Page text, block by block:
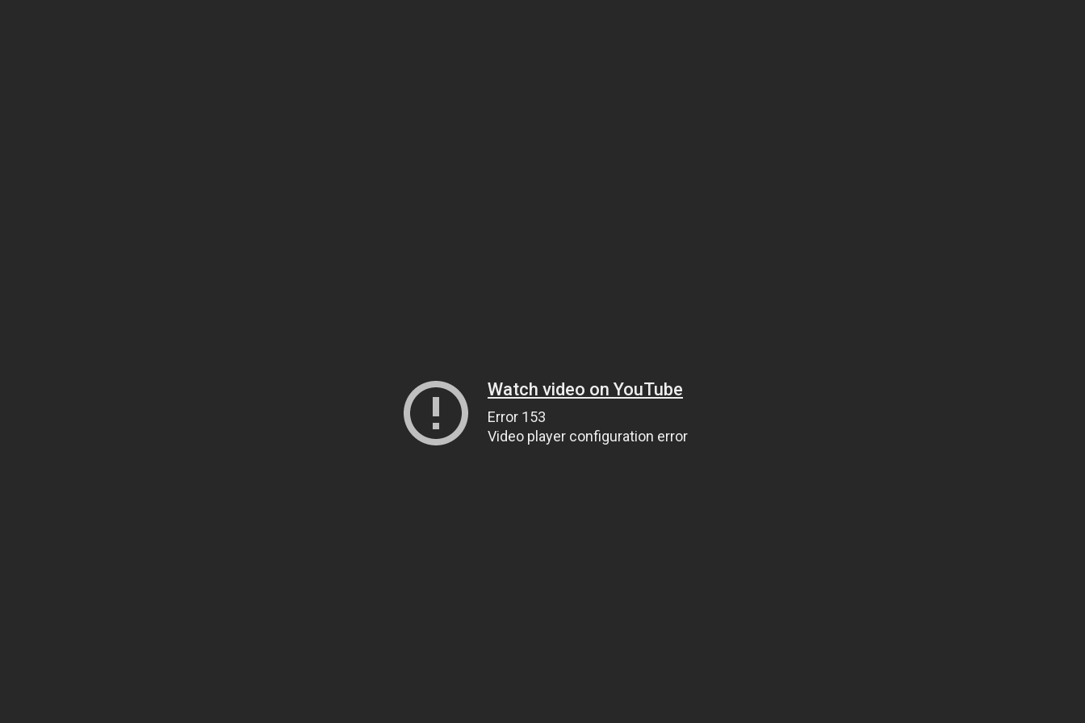
Watch video on YouTube
Error 153
Video player configuration error